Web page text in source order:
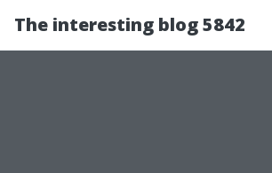
The interesting blog 5842